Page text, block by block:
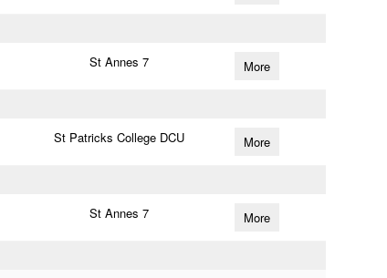
St Annes 7 More
St Patricks College DCU More
St Annes 7 More